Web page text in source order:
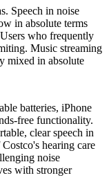
Speech in noise
in absolute terms
who frequently
Music streaming
mixed in absolute
batteries, iPhone
free functionality.
clear speech in
hearing care
noise
with stronger